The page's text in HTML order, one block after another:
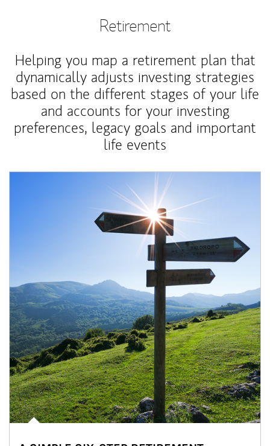
Retirement
Helping you map a retirement plan that
dynamically adjusts investing strategies
based on the different stages of your life
and accounts for your investing
preferences, legacy goals and important
life events